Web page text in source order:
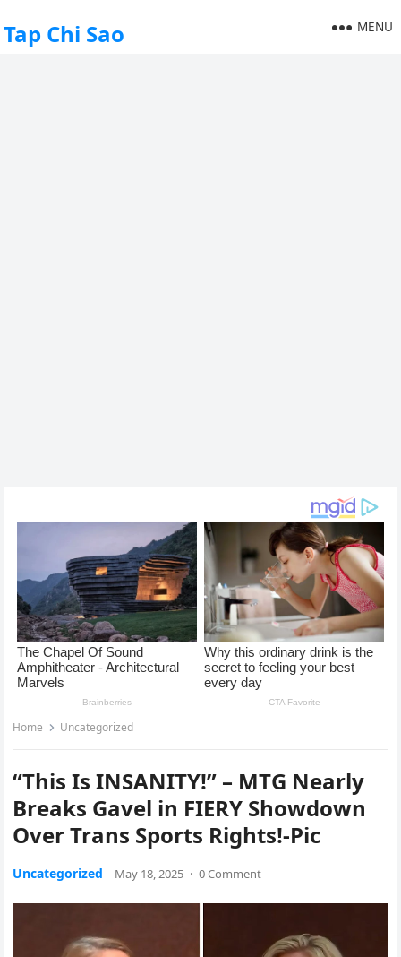
Tap Chi Sao MENU
Home Uncategorized
“This Is INSANITY!” – MTG Nearly
Breaks Gavel in FIERY Showdown
Over Trans Sports Rights!-Pic
Uncategorized May 18, 2025 · 0 Comment